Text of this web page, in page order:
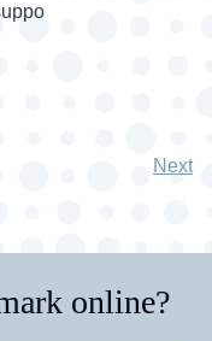
Next
online?